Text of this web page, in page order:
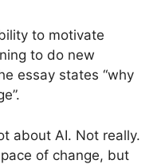
to motivate
to do new
essay states “why
about AI. Not really.
of change, but